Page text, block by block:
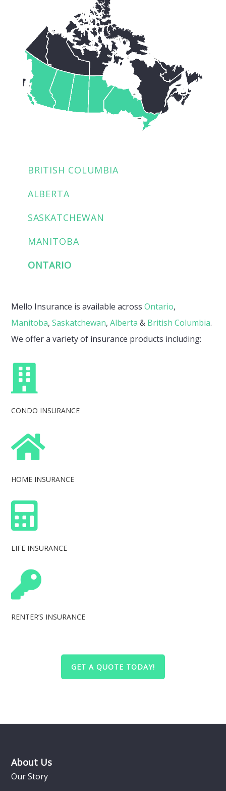
BRITISH COLUMBIA
ALBERTA
SASKATCHEWAN
MANITOBA
ONTARIO
Mello Insurance is available acrossOntario,
Manitoba,Saskatchewan,Alberta & British Columbia.
We offer a variety of insurance products including:
CONDO INSURANCE
HOME INSURANCE
LIFE INSURANCE
RENTER’S INSURANCE
GET A QUOTE TODAY!
Footer
About Us
Our Story